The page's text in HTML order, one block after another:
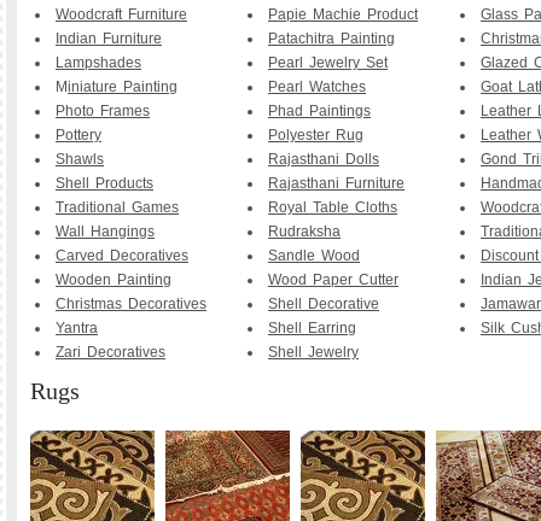
Woodcraft Furniture
Indian Furniture
Lampshades
Miniature Painting
Photo Frames
Pottery
Shawls
Shell Products
Traditional Games
Wall Hangings
Carved Decoratives
Wooden Painting
Christmas Decoratives
Yantra
Zari Decoratives
Papie Machie Product
Patachitra Painting
Pearl Jewelry Set
Pearl Watches
Phad Paintings
Polyester Rug
Rajasthani Dolls
Rajasthani Furniture
Royal Table Cloths
Rudraksha
Sandle Wood
Wood Paper Cutter
Shell Decorative
Shell Earring
Shell Jewelry
Glass
Glazed
Goat
Leather
Leather
Gond
Indian
Silk
Rugs